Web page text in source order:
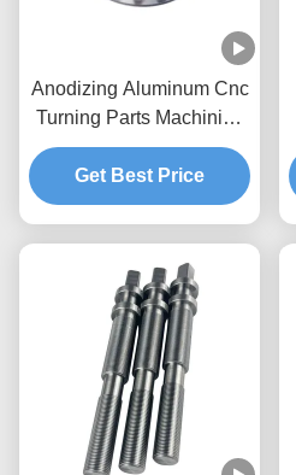
Anodizing Aluminum Cnc
Turning Parts Machining
Custom 5 Axis Cnc
Milling
Get Best Price